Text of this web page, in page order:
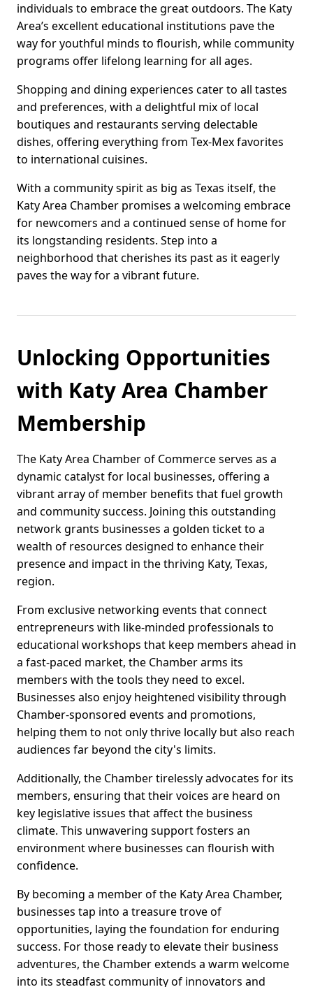
individuals to embrace the great outdoors. The Katy
Area’s excellent educational institutions pave the
way for youthful minds to flourish, while community
programs offer lifelong learning for all ages.
Shopping and dining experiences cater to all tastes
and preferences, with a delightful mix of local
boutiques and restaurants serving delectable
dishes, offering everything from Tex-Mex favorites
to international cuisines.
With a community spirit as big as Texas itself, the
Katy Area Chamber promises a welcoming embrace
for newcomers and a continued sense of home for
its longstanding residents. Step into a
neighborhood that cherishes its past as it eagerly
paves the way for a vibrant future.
Unlocking Opportunities
with Katy Area Chamber
Membership
The Katy Area Chamber of Commerce serves as a
dynamic catalyst for local businesses, offering a
vibrant array of member benefits that fuel growth
and community success. Joining this outstanding
network grants businesses a golden ticket to a
wealth of resources designed to enhance their
presence and impact in the thriving Katy, Texas,
region.
From exclusive networking events that connect
entrepreneurs with like-minded professionals to
educational workshops that keep members ahead in
a fast-paced market, the Chamber arms its
members with the tools they need to excel.
Businesses also enjoy heightened visibility through
Chamber-sponsored events and promotions,
helping them to not only thrive locally but also reach
audiences far beyond the city's limits.
Additionally, the Chamber tirelessly advocates for its
members, ensuring that their voices are heard on
key legislative issues that affect the business
climate. This unwavering support fosters an
environment where businesses can flourish with
confidence.
By becoming a member of the Katy Area Chamber,
businesses tap into a treasure trove of
opportunities, laying the foundation for enduring
success. For those ready to elevate their business
adventures, the Chamber extends a warm welcome
into its steadfast community of innovators and